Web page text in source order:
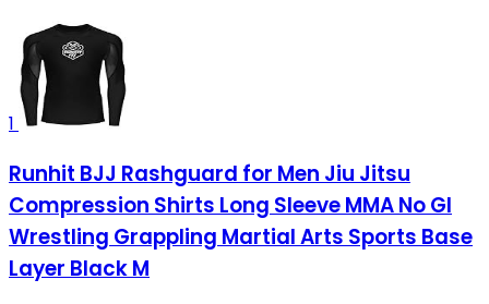
1
Runhit BJJ Rashguard for Men Jiu Jitsu
Compression Shirts Long Sleeve MMA No GI
Wrestling Grappling Martial Arts Sports Base
Layer Black M